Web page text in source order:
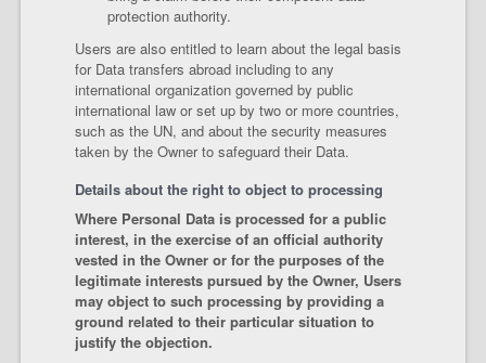
protection authority.
Users are also entitled to learn about the legal basis
for Data transfers abroad including to any
international organization governed by public
international law or set up by two or more countries,
such as the UN, and about the security measures
taken by the Owner to safeguard their Data.
Details about the right to object to processing
Where Personal Data is processed for a public
interest, in the exercise of an official authority
vested in the Owner or for the purposes of the
legitimate interests pursued by the Owner, Users
may object to such processing by providing a
ground related to their particular situation to
justify the objection.